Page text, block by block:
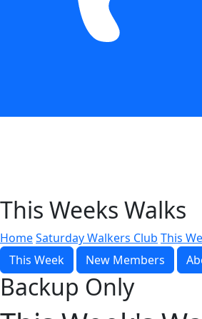
This Weeks Walks
HomeSaturday Walkers Club This
This Week
New Members
Backup Only